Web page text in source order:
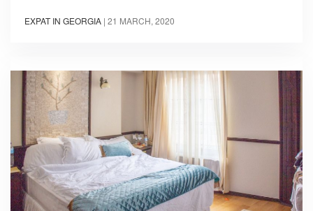
EXPAT IN GEORGIA | 21 MARCH, 2020